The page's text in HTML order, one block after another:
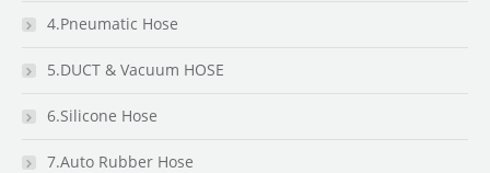
4.Pneumatic Hose
5.DUCT & Vacuum HOSE
6.Silicone Hose
7.Auto Rubber Hose